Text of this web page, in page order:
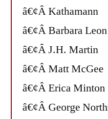
â€¢Â Kathamann
â€¢Â Barbara Leon
â€¢Â J.H. Martin
â€¢Â Matt McGee
â€¢Â Erica Minton
â€¢Â George